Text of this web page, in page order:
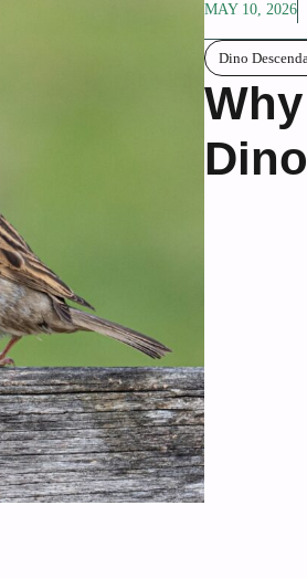
MAY 10, 2026
Dino